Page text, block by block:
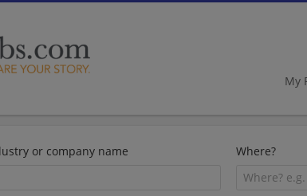
My
or company name Where?